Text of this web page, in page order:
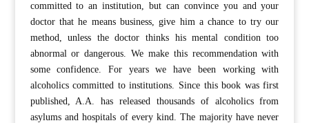
committed to an institution, but can convince you and your
doctor that he means business, give him a chance to try our
method, unless the doctor thinks his mental condition too
abnormal or dangerous. We make this recommendation with
some confidence. For years we have been working with
alcoholics committed to institutions. Since this book was first
published, A.A. has released thousands of alcoholics from
asylums and hospitals of every kind. The majority have never